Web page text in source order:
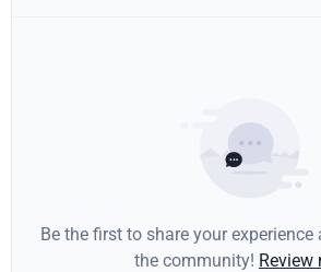
Be the first to share your
the community! Review